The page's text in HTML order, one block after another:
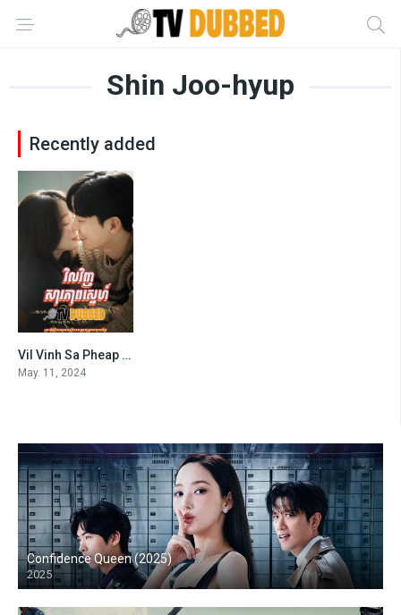
Shin Joo-hyup
Recently added
7.1Vil Vinh Sa Pheap Sne (2024)
May. 11, 2024
Confidence Queen (2025)
2025